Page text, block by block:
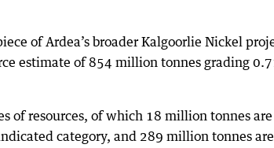
of Ardea’s broader Kalgoorlie Nickel
estimate of 854 million tonnes grading
of resources, of which 18 million tonnes are
category, and 289 million tonnes